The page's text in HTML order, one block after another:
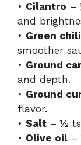
• Cilantro –
and
• Green chili
smoother
• Ground
and depth.
• Ground
flavor.
• Salt – ½
• Olive oil –